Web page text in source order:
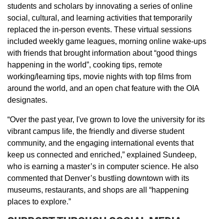
students and scholars by innovating a series of online
social, cultural, and learning activities that temporarily
replaced the in-person events. These virtual sessions
included weekly game leagues, morning online wake-ups
with friends that brought information about “good things
happening in the world”, cooking tips, remote
working/learning tips, movie nights with top films from
around the world, and an open chat feature with the OIA
designates.
“Over the past year, I've grown to love the university for its
vibrant campus life, the friendly and diverse student
community, and the engaging international events that
keep us connected and enriched,” explained Sundeep,
who is earning a master’s in computer science. He also
commented that Denver’s bustling downtown with its
museums, restaurants, and shops are all “happening
places to explore.”